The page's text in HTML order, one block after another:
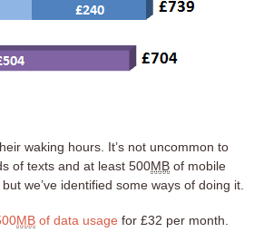
waking hours. It’s not uncommon to
of texts and at least 500MB of mobile
we’ve identified some ways of doing it.
MB of data usage for £32 per month.